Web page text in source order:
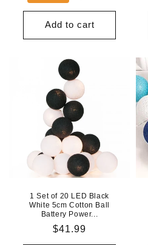
Add to cart
1 Set of 20 LED Black
White 5cm Cotton Ball
Battery Power...
Regular
$41.99